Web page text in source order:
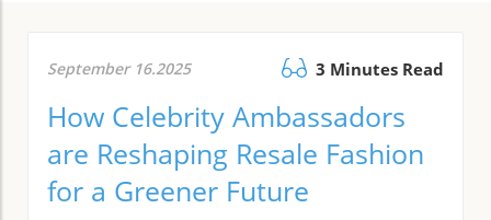
September 16.2025 3 Minutes Read
How Celebrity Ambassadors
are Reshaping Resale Fashion
for a Greener Future